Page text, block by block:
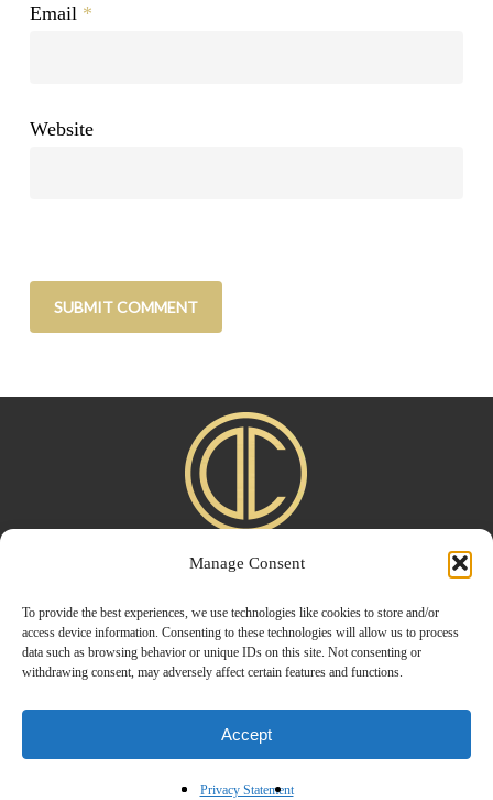
Manage Consent
To provide the best experiences, we use technologies like cookies to store and/or
access device information. Consenting to these technologies will allow us to process
data such as browsing behavior or unique IDs on this site. Not consenting or
withdrawing consent, may adversely affect certain features and functions.
Accept
Privacy Statement
Email *
Website
Advertise | Blogroll
Shop
Privacy Policy
© 2026 Design Chic. Designed byModern Way Designs.